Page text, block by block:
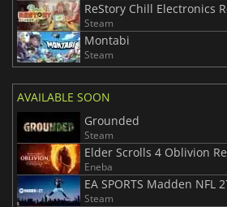
ReStory Chill Electronics
Steam
Montabi
Steam
AVAILABLE SOON
Grounded
Steam
Elder Scrolls 4 Oblivion
Eneba
EA SPORTS Madden NFL
Steam